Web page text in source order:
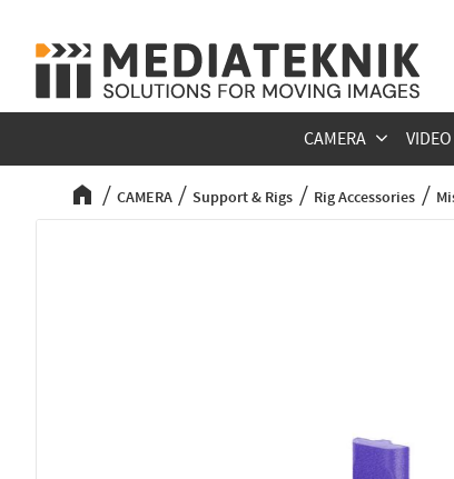
CAMERA VIDEO
CAMERA Support & Rigs Rig Accessories